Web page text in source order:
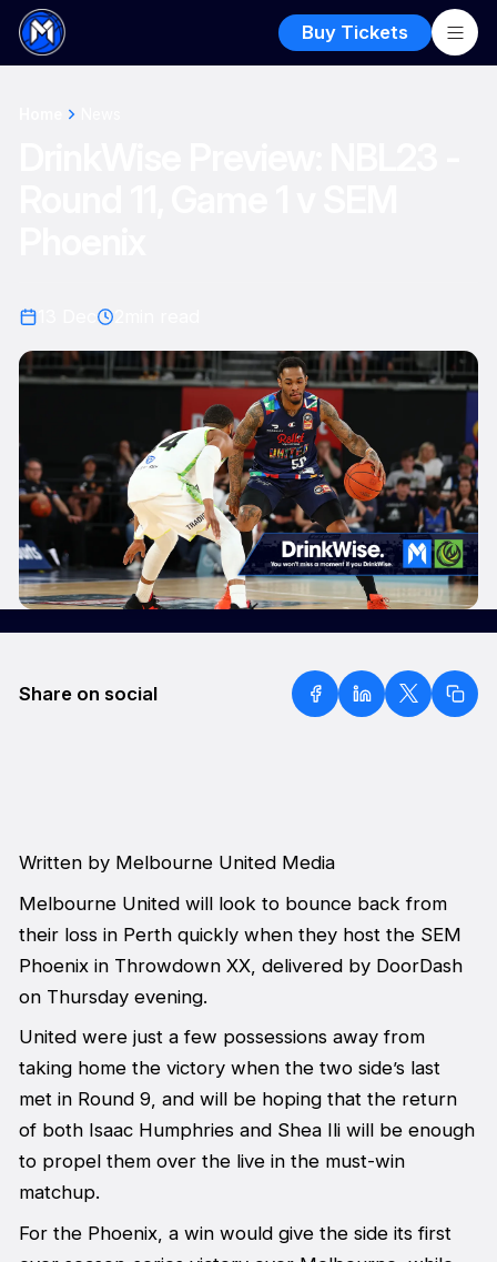
Buy Tickets
Share on social
Written by Melbourne United Media
Melbourne United will look to bounce back from
their loss in Perth quickly when they host the SEM
Phoenix in Throwdown XX, delivered by DoorDash
on Thursday evening.
United were just a few possessions away from
taking home the victory when the two side’s last
met in Round 9, and will be hoping that the return
of both Isaac Humphries and Shea Ili will be enough
to propel them over the live in the must-win
matchup.
For the Phoenix, a win would give the side its first